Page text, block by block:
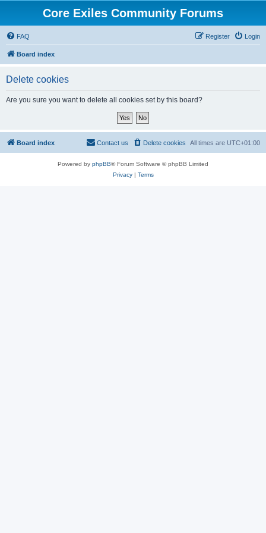
Core Exiles Community Forums
FAQ Login
Register
Board index
Delete cookies
Are you sure you want to delete all cookies set by this board?
Board index All times are UTC+01:00
Delete cookies
Contact us
Powered by phpBB® Forum Software © phpBB Limited
Privacy| Terms